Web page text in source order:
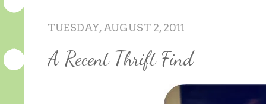
TUESDAY, AUGUST 2, 2011
A Recent Thrift Find